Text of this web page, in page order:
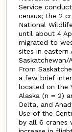
Service
census; the 2
National
until about 4
migrated to
sites in eastern
Saskatchewan/
From
a few brief
located on the
Alaska (n = 2)
Delta, and
Use of the
by all 6 cranes